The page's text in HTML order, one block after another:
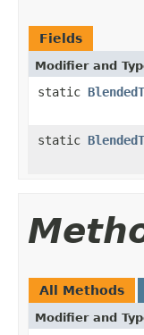
Fields
Modifier and
static
static
All Methods
Modifier and